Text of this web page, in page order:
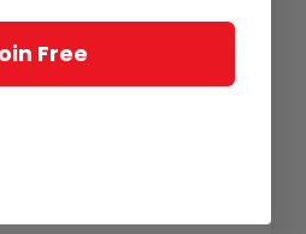
has a way of finding you instead of
Free